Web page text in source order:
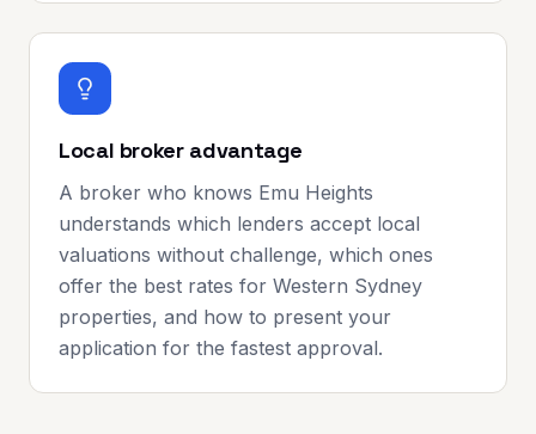
Local broker advantage
A broker who knows Emu Heights
understands which lenders accept local
valuations without challenge, which ones
offer the best rates for Western Sydney
properties, and how to present your
application for the fastest approval.